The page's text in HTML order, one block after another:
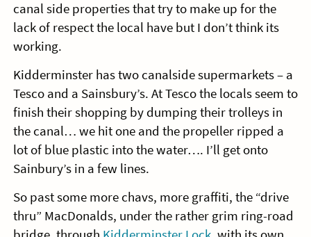
canal side properties that try to make up for the
lack of respect the local have but I don’t think its
working.
Kidderminster has two canalside supermarkets – a
Tesco and a Sainsbury’s. At Tesco the locals seem to
finish their shopping by dumping their trolleys in
the canal… we hit one and the propeller ripped a
lot of blue plastic into the water…. I’ll get onto
Sainbury’s in a few lines.
So past some more chavs, more graffiti, the “drive
thru” MacDonalds, under the rather grim ring-road